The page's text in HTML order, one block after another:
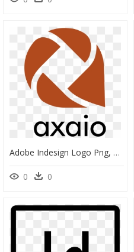
Adobe Indesign Logo Png, Transparent Png
0 0